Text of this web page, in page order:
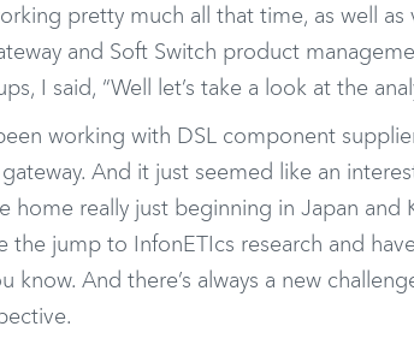
pretty much all that time, as well
and Soft Switch product
I said, “Well let’s take a look at the
been working with DSL component
gateway. And it just seemed like an
home really just beginning in Japan and
the jump to InfonETIcs research and
know. And there’s always a new